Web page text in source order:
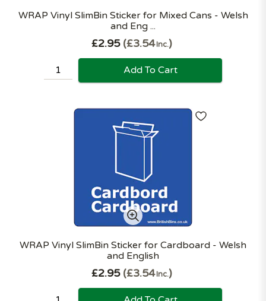
WRAP Vinyl SlimBin Sticker for Mixed Cans - Welsh
and Eng ...
£2.95 £3.54Inc.
Add To Cart
WRAP Vinyl SlimBin Sticker for Cardboard - Welsh
and English
£2.95 £3.54Inc.